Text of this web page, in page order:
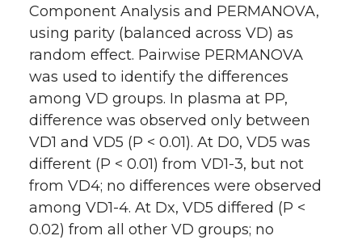
Component Analysis and PERMANOVA,
using parity (balanced across VD) as
random effect. Pairwise PERMANOVA
was used to identify the differences
among VD groups. In plasma at PP,
difference was observed only between
VD1 and VD5 (P < 0.01). At D0, VD5 was
different (P < 0.01) from VD1-3, but not
from VD4; no differences were observed
among VD1-4. At Dx, VD5 differed (P <
0.02) from all other VD groups; no